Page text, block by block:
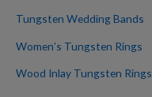
Tungsten Wedding Bands
Women’s Tungsten Rings
Wood Inlay Tungsten Rings